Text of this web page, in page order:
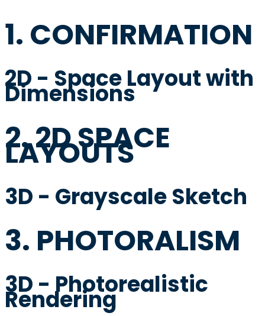
1. CONFIRMATION
2D - Space Layout with
Dimensions
2. 2D SPACE
LAYOUTS
3D - Grayscale Sketch
3. PHOTORALISM
3D - Photorealistic
Rendering